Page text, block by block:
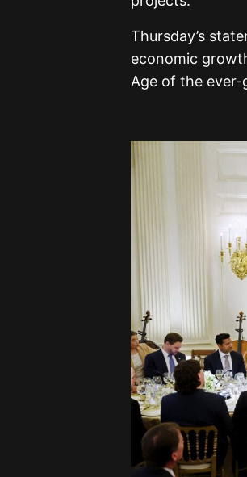
Thursday’s
economic
Age of the ever-